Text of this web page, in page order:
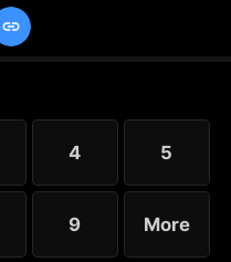
that the
is Katherine’s boss,
baby…
4 5
9 More